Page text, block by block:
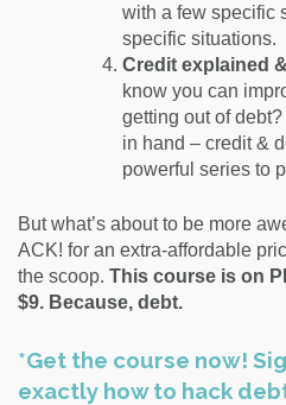
with a few specific
specific situations.
Credit explained
know you can
getting out of
in hand – credit &
powerful series to
But what’s about to be more
ACK! for an extra-affordable
the scoop. This course is on
$9. Because, debt.
*Get the course now!
exactly how to hack